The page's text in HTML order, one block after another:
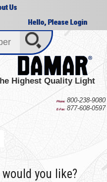
Us
Hello, Please Login
Highest Quality Light
Phone: 800-238-9080
E-Fax: 877-608-0597
you like?